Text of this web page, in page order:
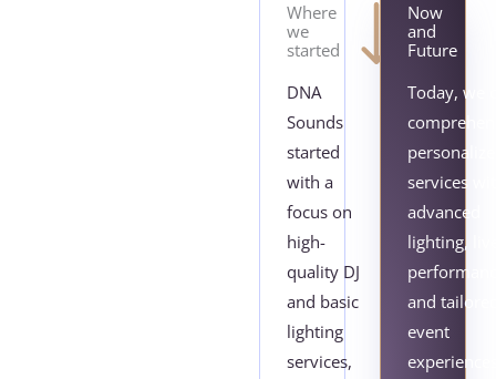
Where
we
started
DNA
Sounds
started
with a
focus on
high-
quality DJ
and basic
lighting
services,
Now
and
Future
Today, we
services
advanced
lighting,
and
event